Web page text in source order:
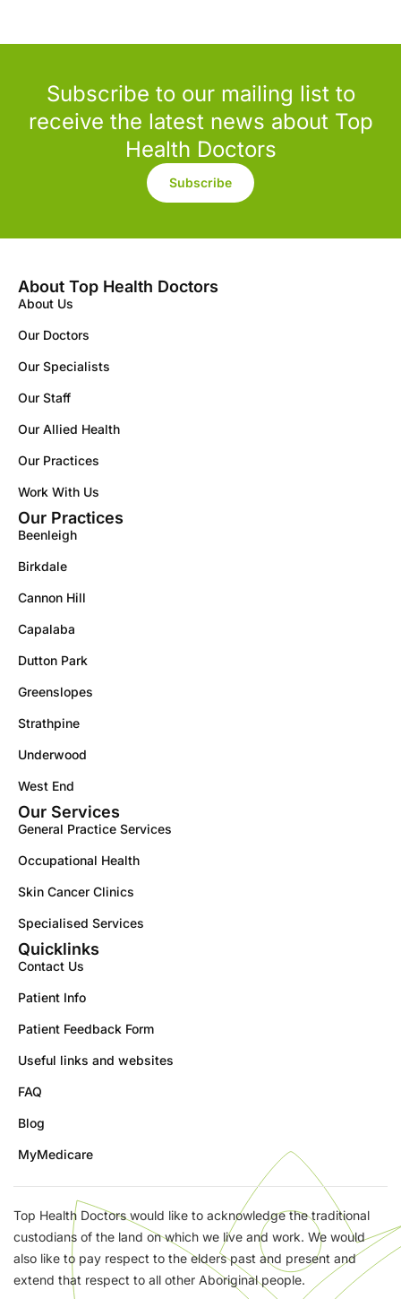
Subscribe to our mailing list to
receive the latest news about Top
Health Doctors
Subscribe
About Top Health Doctors
About Us
Our Doctors
Our Specialists
Our Staff
Our Allied Health
Our Practices
Work With Us
Our Practices
Beenleigh
Birkdale
Cannon Hill
Capalaba
Dutton Park
Greenslopes
Strathpine
Underwood
West End
Our Services
General Practice Services
Occupational Health
Skin Cancer Clinics
Specialised Services
Quicklinks
Contact Us
Patient Info
Patient Feedback Form
Useful links and websites
FAQ
Blog
MyMedicare
Top Health Doctors would like to acknowledge the traditional
custodians of the land on which we live and work. We would
also like to pay respect to the elders past and present and
extend that respect to all other Aboriginal people.